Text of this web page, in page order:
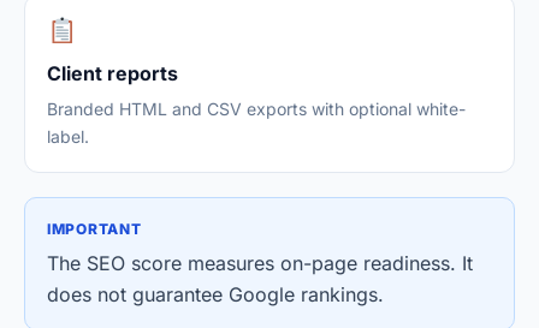
Client reports
Branded HTML and CSV exports with optional white-
label.
IMPORTANT
The SEO score measures on-page readiness. It
does not guarantee Google rankings.